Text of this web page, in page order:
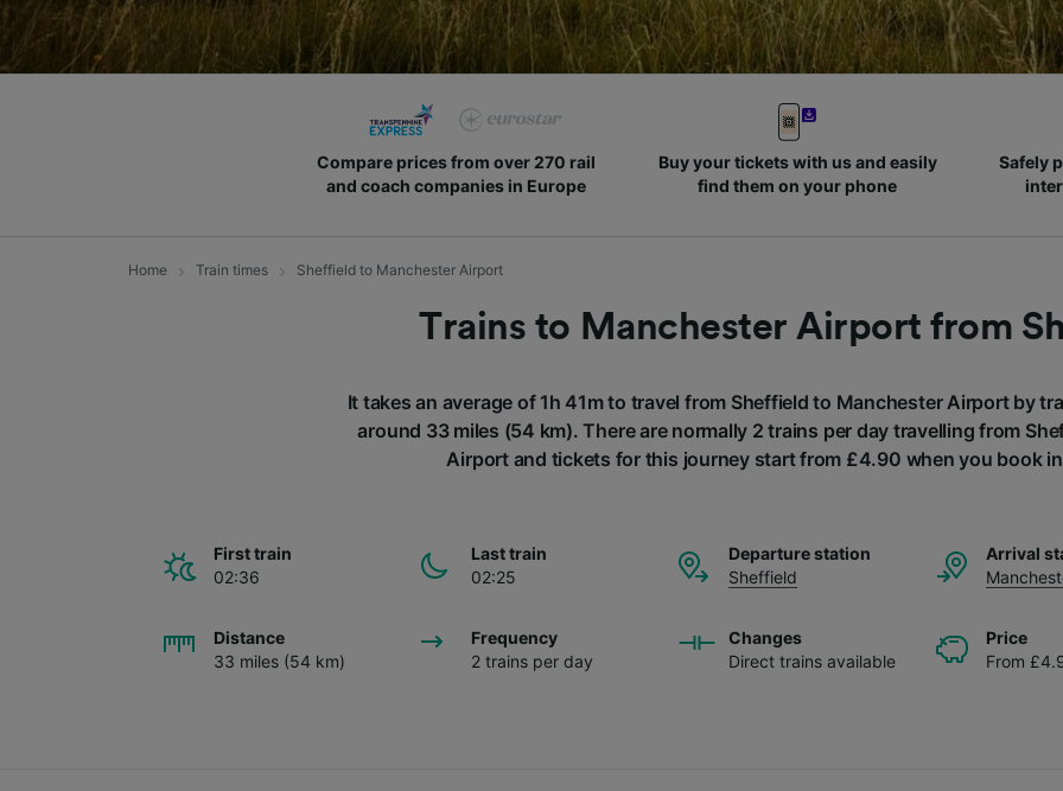
Compare prices from over 270 rail
and coach companies in Europe
Buy your tickets with us and easily
find them on your phone
Safely
Home Train times Sheffield to Manchester Airport
Trains to Manchester Airport from
It takes an average of 1h 41m to travel from Sheffield to Manchester Airport by
around 33 miles (54 km). There are normally 2 trains per day travelling from
Airport and tickets for this journey start from £4.90 when you book
First train
02:36
Last train
02:25
Departure station
Sheffield
Arrival
Distance
33 miles (54 km)
Frequency
2 trains per day
Changes
Direct trains available
Price
From